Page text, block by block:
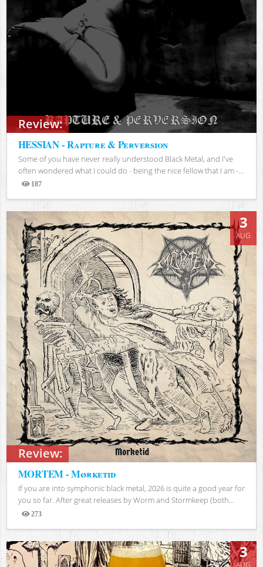
Review:
HESSIAN - Rapture & Perversion
Some of you have never really understood Black Metal, and I've
often wondered what I could do - being the nice fellow that I am -...
187
Views
Review:
3
AUG
MORTEM - Mørketid
If you are into symphonic black metal, 2026 is quite a good year for
you so far. After great releases by Worm and Stormkeep (both...
273
3